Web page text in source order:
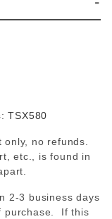
TSX580
no refunds.
etc., is found in
2-3 business days
purchase. If this